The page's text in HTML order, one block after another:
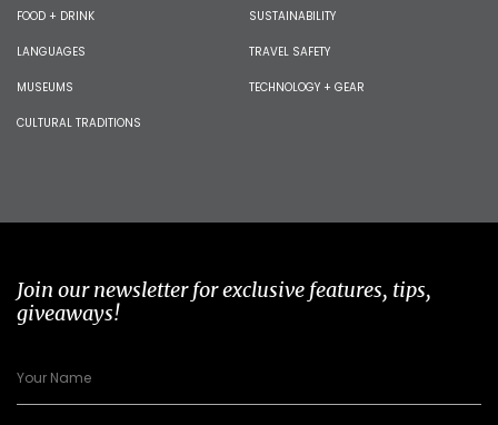
FOOD + DRINK
LANGUAGES
MUSEUMS
CULTURAL TRADITIONS
SUSTAINABILITY
TRAVEL SAFETY
TECHNOLOGY + GEAR
Join our newsletter for exclusive features, tips,
giveaways!